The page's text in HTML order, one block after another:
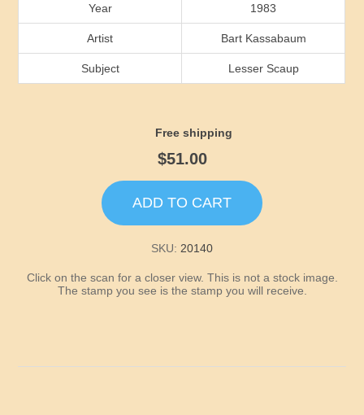
Idaho
Kentucky
Year 1983
Artist Bart Kassabaum
Subject Lesser Scaup
Free shipping
$51.00
ADD TO CART
SKU: 20140
Click on the scan for a closer view. This is not a stock image.
The stamp you see is the stamp you will receive.